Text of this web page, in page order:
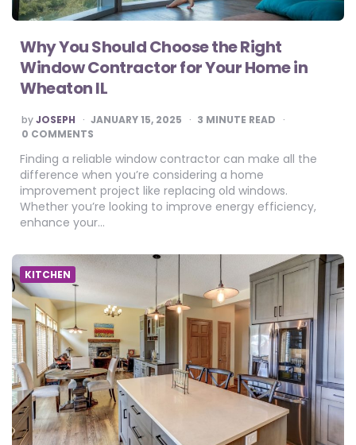
Why You Should Choose the Right
Window Contractor for Your Home in
Wheaton IL
POSTED
BY
byJOSEPH JANUARY 15, 2025 3 MINUTE READ
0 COMMENTS
Finding a reliable window contractor can make all the
difference when you’re considering a home
improvement project like replacing old windows.
Whether you’re looking to improve energy efficiency,
enhance your…
KITCHEN